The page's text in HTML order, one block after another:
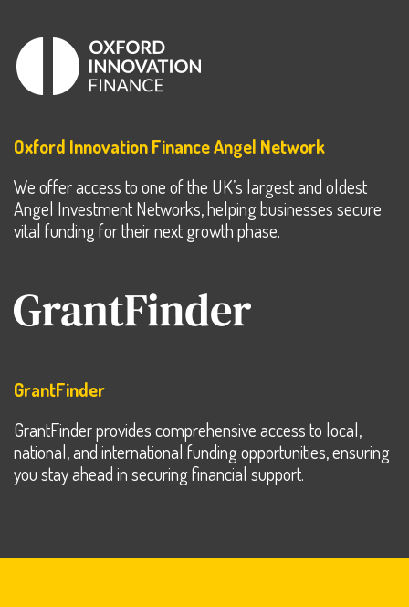
Oxford Innovation Finance Angel Network
We offer access to one of the UK’s largest and oldest
Angel Investment Networks, helping businesses secure
vital funding for their next growth phase.
GrantFinder
GrantFinder provides comprehensive access to local,
national, and international funding opportunities, ensuring
you stay ahead in securing financial support.